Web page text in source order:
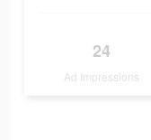
24
Ad Impressions